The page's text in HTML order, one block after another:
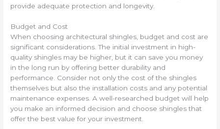
provide adequate protection and longevity.
Budget and Cost
When choosing architectural shingles, budget and cost are
significant considerations. The initial investment in high-
quality shingles may be higher, but it can save you money
in the long run by offering better durability and
performance. Consider not only the cost of the shingles
themselves but also the installation costs and any potential
maintenance expenses. A well-researched budget will help
you make an informed decision and choose shingles that
offer the best value for your investment.